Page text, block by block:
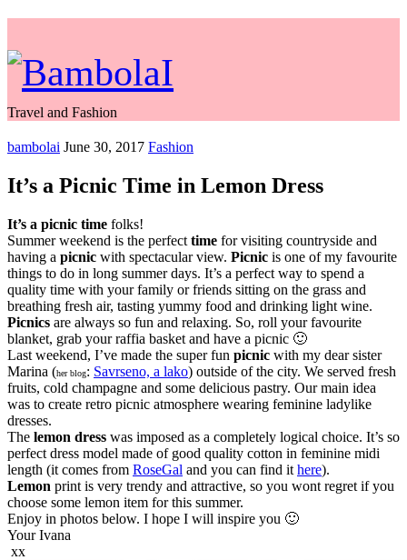
Travel and Fashion
bambolai June 30, 2017 Fashion
It’s a Picnic Time in Lemon Dress
It’s a picnic time folks!
Summer weekend is the perfect time for visiting countryside and
having a picnic with spectacular view. Picnic is one of my favourite
things to do in long summer days. It’s a perfect way to spend a
quality time with your family or friends sitting on the grass and
breathing fresh air, tasting yummy food and drinking light wine.
Picnics are always so fun and relaxing. So, roll your favourite
blanket, grab your raffia basket and have a picnic 🙂
Last weekend, I’ve made the super fun picnic with my dear sister
Marina (her blog: Savrseno, a lako) outside of the city. We served fresh
fruits, cold champagne and some delicious pastry. Our main idea
was to create retro picnic atmosphere wearing feminine ladylike
dresses.
The lemon dress was imposed as a completely logical choice. It’s so
perfect dress model made of good quality cotton in feminine midi
length (it comes from RoseGal and you can find it here).
Lemon print is very trendy and attractive, so you wont regret if you
choose some lemon item for this summer.
Enjoy in photos below. I hope I will inspire you 🙂
Your Ivana
xx